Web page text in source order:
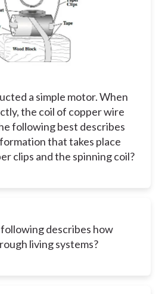
a simple motor. When
the coil of copper wire
following best describes
that takes place
clips and the spinning coil?
describes how
living systems?